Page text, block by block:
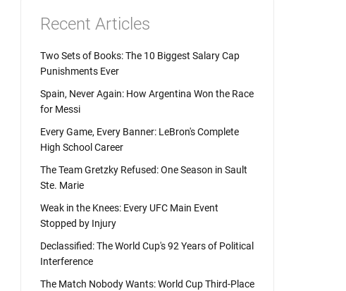
Recent Articles
Two Sets of Books: The 10 Biggest Salary Cap
Punishments Ever
Spain, Never Again: How Argentina Won the Race
for Messi
Every Game, Every Banner: LeBron's Complete
High School Career
The Team Gretzky Refused: One Season in Sault
Ste. Marie
Weak in the Knees: Every UFC Main Event
Stopped by Injury
Declassified: The World Cup's 92 Years of Political
Interference
The Match Nobody Wants: World Cup Third-Place